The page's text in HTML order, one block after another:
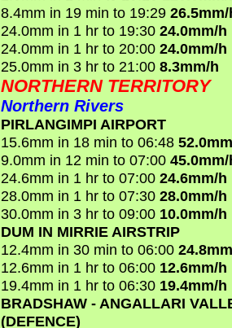
8.4mm in 19 min to 19:29
24.0mm in 1 hr to 19:30 24.0mm/h
24.0mm in 1 hr to 20:00 24.0mm/h
25.0mm in 3 hr to 21:00 8.3mm/h
NORTHERN TERRITORY
Northern Rivers
PIRLANGIMPI AIRPORT
15.6mm in 18 min to 06:48
9.0mm in 12 min to 07:00
24.6mm in 1 hr to 07:00 24.6mm/h
28.0mm in 1 hr to 07:30 28.0mm/h
30.0mm in 3 hr to 09:00 10.0mm/h
DUM IN MIRRIE AIRSTRIP
12.4mm in 30 min to 06:00
12.6mm in 1 hr to 06:00 12.6mm/h
19.4mm in 1 hr to 06:30 19.4mm/h
BRADSHAW - ANGALLARI
(DEFENCE)